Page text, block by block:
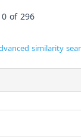
of 296
similarity